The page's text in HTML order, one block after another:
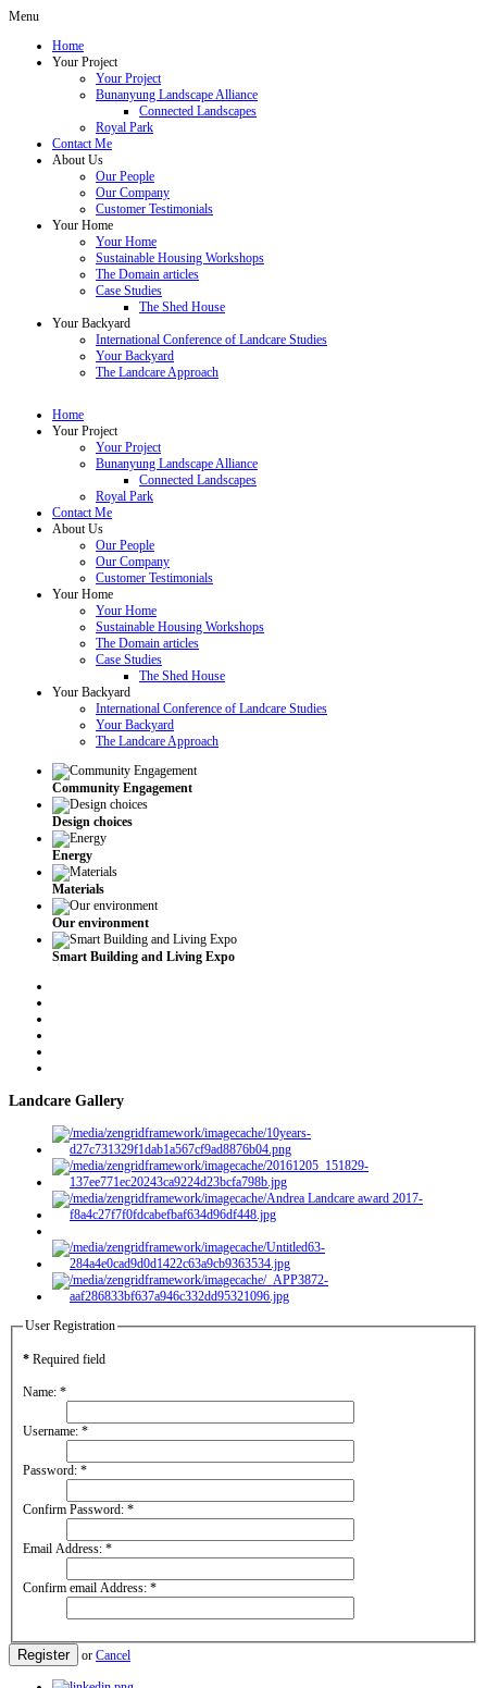
Menu
Home
Your Project
Your Project
Bunanyung Landscape Alliance
Connected Landscapes
Royal Park
Contact Me
About Us
Our People
Our Company
Customer Testimonials
Your Home
Your Home
Sustainable Housing Workshops
The Domain articles
Case Studies
The Shed House
Your Backyard
International Conference of Landcare Studies
Your Backyard
The Landcare Approach
Home
Your Project
Your Project
Bunanyung Landscape Alliance
Connected Landscapes
Royal Park
Contact Me
About Us
Our People
Our Company
Customer Testimonials
Your Home
Your Home
Sustainable Housing Workshops
The Domain articles
Case Studies
The Shed House
Your Backyard
International Conference of Landcare Studies
Your Backyard
The Landcare Approach
Community Engagement
Design choices
Energy
Materials
Our environment
Smart Building and Living Expo
Landcare Gallery
User Registration
* Required field
Name: *
Username: *
Password: *
Confirm Password: *
Email Address: *
Confirm email Address: *
Register or Cancel